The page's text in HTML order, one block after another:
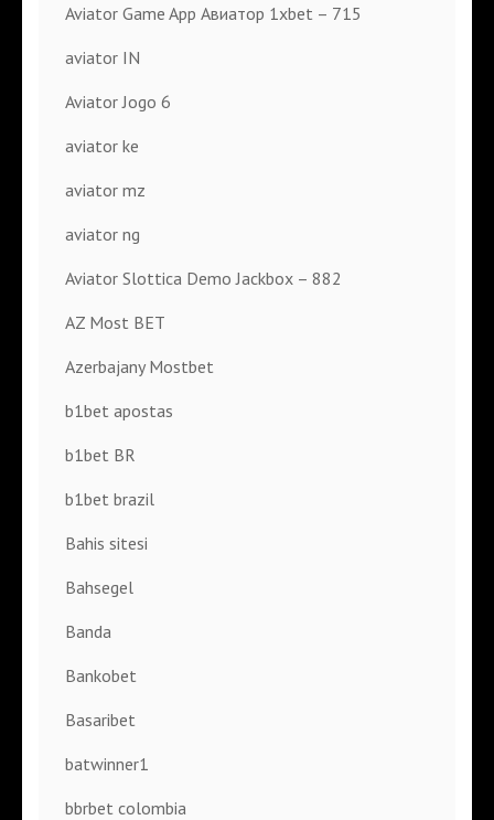
Aviator Game App Авиатор 1xbet – 715
aviator IN
Aviator Jogo 6
aviator ke
aviator mz
aviator ng
Aviator Slottica Demo Jackbox – 882
AZ Most BET
Azerbajany Mostbet
b1bet apostas
b1bet BR
b1bet brazil
Bahis sitesi
Bahsegel
Banda
Bankobet
Basaribet
batwinner1
bbrbet colombia